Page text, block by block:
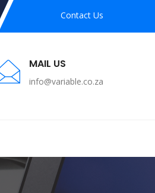
Contact Us
MAIL US
info@variable.co.za